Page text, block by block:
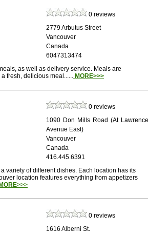
0 reviews
2779 Arbutus Street
Vancouver
Canada
6047313474
as well as delivery service. Meals are
fresh, delicious meal...... MORE>>>
0 reviews
1090 Don Mills Road (At Lawrence
Avenue East)
Vancouver
Canada
416.445.6391
variety of different dishes. Each location has its
location features everything from appetizers
MORE>>>
0 reviews
1616 Alberni St.